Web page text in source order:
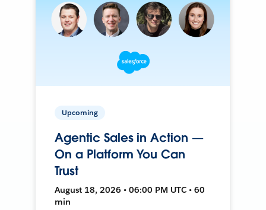
Upcoming
Agentic Sales in Action —
On a Platform You Can
Trust
August 18, 2026 • 06:00 PM UTC • 60
min